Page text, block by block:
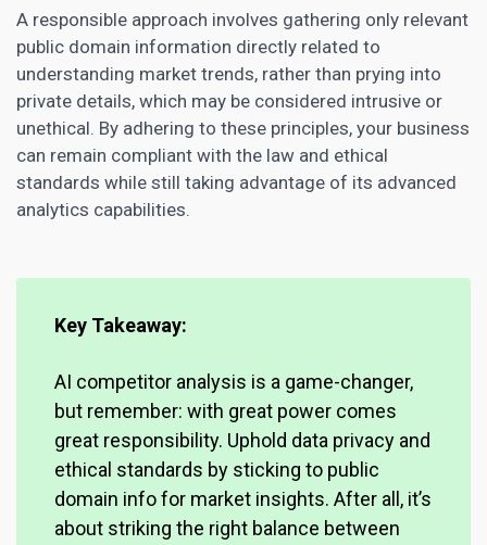
A responsible approach involves gathering only relevant
public domain information directly related to
understanding market trends, rather than prying into
private details, which may be considered intrusive or
unethical. By adhering to these principles, your business
can remain compliant with the law and ethical
standards while still taking advantage of its advanced
analytics capabilities.
Key Takeaway:
AI competitor analysis is a game-changer,
but remember: with great power comes
great responsibility. Uphold data privacy and
ethical standards by sticking to public
domain info for market insights. After all, it’s
about striking the right balance between